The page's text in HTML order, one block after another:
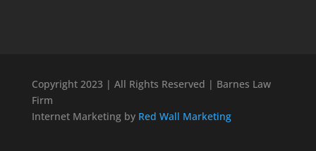
Copyright 2023 | All Rights Reserved | Barnes Law
Firm
Internet Marketing by Red Wall Marketing